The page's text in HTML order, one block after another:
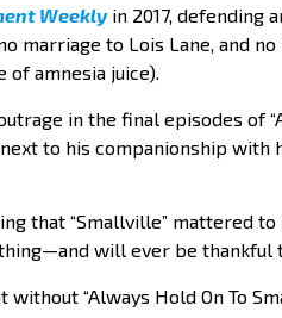
Weeklyin 2017, defending
marriage to Lois Lane, and
of amnesia juice).
in the final episodes of
to his companionship with
that “Smallville” mattered
will ever be thankful
“Always Hold On To